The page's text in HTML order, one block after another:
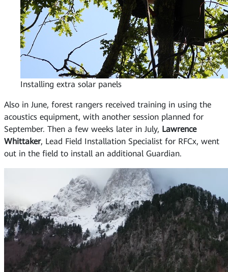
Installing extra solar panels
Also in June, forest rangers received training in using the
acoustics equipment, with another session planned for
September. Then a few weeks later in July, Lawrence
Whittaker, Lead Field Installation Specialist for RFCx, went
out in the field to install an additional Guardian.